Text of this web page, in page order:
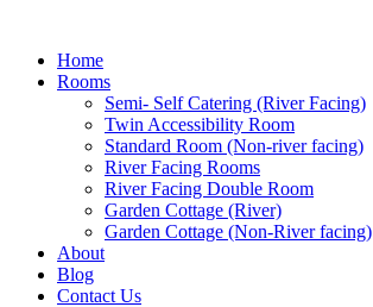
Home
Rooms
Semi- Self Catering (River Facing)
Twin Accessibility Room
Standard Room (Non-river facing)
River Facing Rooms
River Facing Double Room
Garden Cottage (River)
Garden Cottage (Non-River facing)
About
Blog
Contact Us